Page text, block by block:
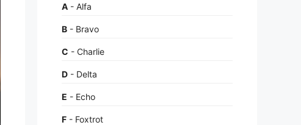
A - Alfa
B - Bravo
C - Charlie
D - Delta
E - Echo
F - Foxtrot